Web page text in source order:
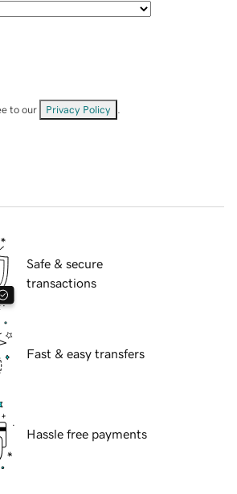
to our Privacy Policy
Safe & secure
transactions
Fast & easy transfers
Hassle free payments